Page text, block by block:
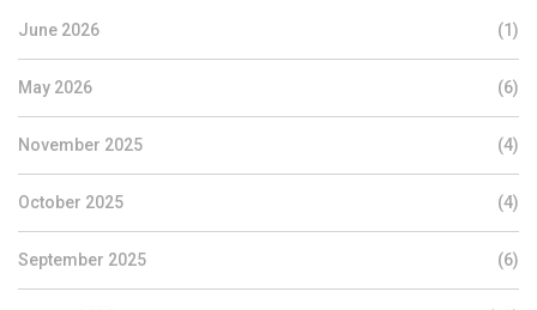
June 2026 (1)
May 2026 (6)
November 2025 (4)
October 2025 (4)
September 2025 (6)